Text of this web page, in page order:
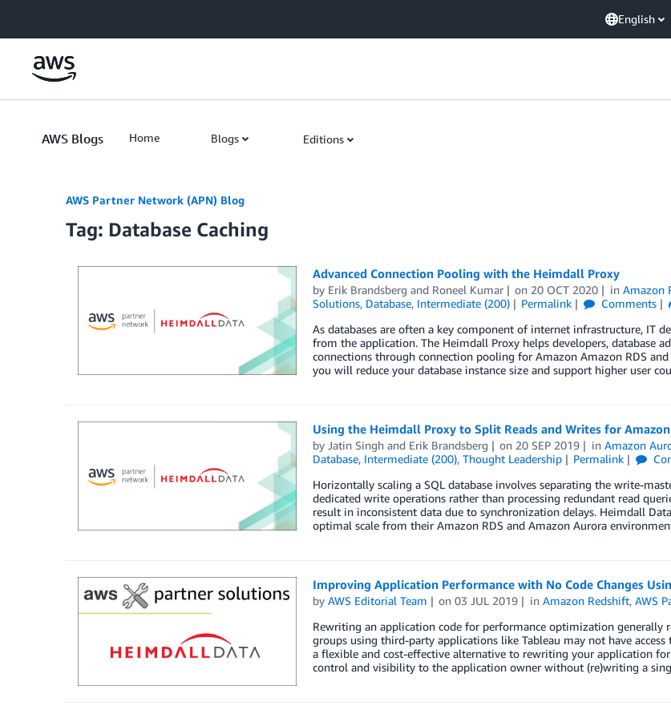
English
AWS Blogs Home Blogs Editions
AWS Partner Network (APN) Blog
Tag: Database Caching
Advanced Connection Pooling with the Heimdall Proxy
by Erik Brandsberg and Roneel Kumar on 20 OCT 2020 inAmazon
Solutions, Database, Intermediate (200) Permalink Comments
As databases are often a key component of internet infrastructure, IT
from the application. The Heimdall Proxy helps developers, database
connections through connection pooling for Amazon Amazon RDS
you will reduce your database instance size and support higher user
Using the Heimdall Proxy to Split Reads and Writes for
by Jatin Singhand Erik Brandsberg on 20 SEP 2019 inAmazon
Database, Intermediate (200), Thought Leadership Permalink
Horizontally scaling a SQL database involves separating the write-
dedicated write operations rather than processing redundant read
result in inconsistent data due to synchronization delays. Heimdall
optimal scale from their Amazon RDS and Amazon Aurora
Improving Application Performance with No Code Changes
by AWS Editorial Team on03 JUL 2019 inAmazon Redshift,AWS
Rewriting an application code for performance optimization
groups using third-party applications like Tableau may not have
a flexible and cost-effective alternative to rewriting your application
control and visibility to the application owner without (re)writing a